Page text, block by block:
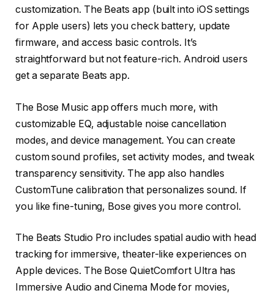
customization. The Beats app (built into iOS settings
for Apple users) lets you check battery, update
firmware, and access basic controls. It’s
straightforward but not feature-rich. Android users
get a separate Beats app.
The Bose Music app offers much more, with
customizable EQ, adjustable noise cancellation
modes, and device management. You can create
custom sound profiles, set activity modes, and tweak
transparency sensitivity. The app also handles
CustomTune calibration that personalizes sound. If
you like fine-tuning, Bose gives you more control.
The Beats Studio Pro includes spatial audio with head
tracking for immersive, theater-like experiences on
Apple devices. The Bose QuietComfort Ultra has
Immersive Audio and Cinema Mode for movies,